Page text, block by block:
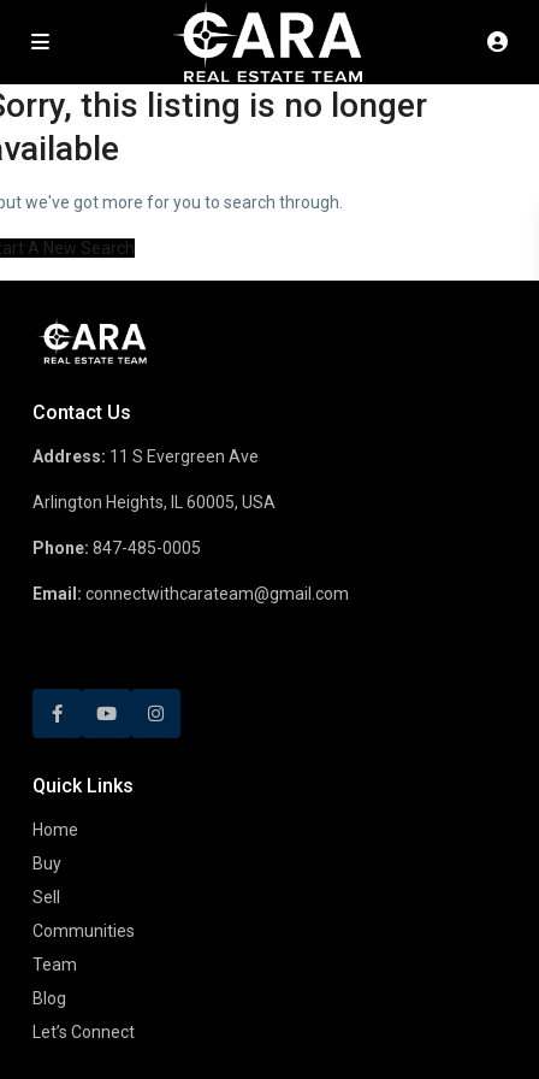
this listing is no longer
we've gotmore for you to search through.
A New Search
Contact Us
Address: 11 S Evergreen Ave
Arlington Heights, IL 60005, USA
Phone: 847-485-0005
Email: connectwithcarateam@gmail.com
Quick Links
Home
Buy
Sell
Communities
Team
Blog
Let’s Connect